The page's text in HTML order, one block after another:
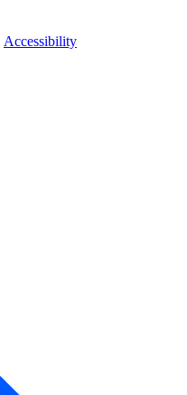
Accessibility